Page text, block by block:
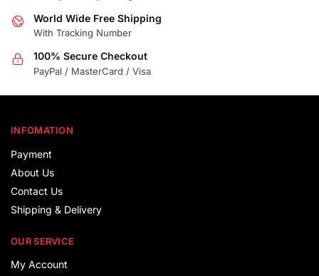
World Wide Free Shipping
With Tracking Number
100% Secure Checkout
PayPal / MasterCard / Visa
INFOMATION
Payment
About Us
Contact Us
Shipping & Delivery
OUR SERVICE
My Account